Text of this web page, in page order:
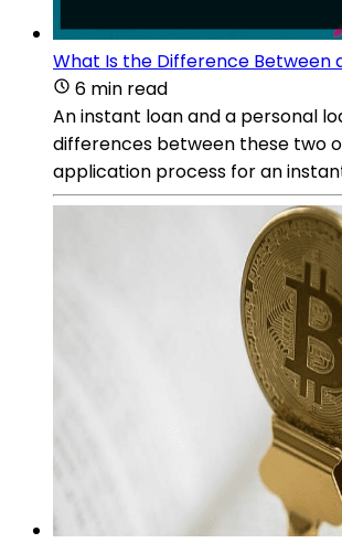
What Is the Difference Between
6 min read
An instant loan and a personal
differences between these two
application process for an